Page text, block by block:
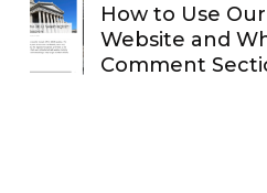
How to Use
Website and
Comment